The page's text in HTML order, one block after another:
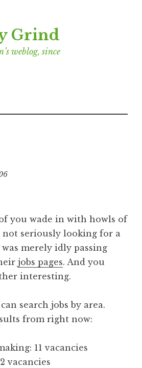
Grind
weblog, since
n
a
t
h
a
n
e
you wade in with howls of
not seriously looking for a
merely idly passing
jobs pages. And you
interesting.
search jobs by area.
from right now:
11 vacancies
vacancies